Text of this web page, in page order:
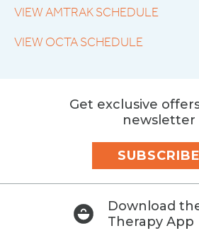
VIEW AMTRAK SCHEDULE
VIEW OCTA SCHEDULE
Get exclusive
newsletter
SUBSCRIBE
Download
Therapy App